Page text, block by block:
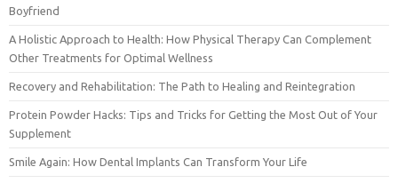
Boyfriend
A Holistic Approach to Health: How Physical Therapy Can Complement
Other Treatments for Optimal Wellness
Recovery and Rehabilitation: The Path to Healing and Reintegration
Protein Powder Hacks: Tips and Tricks for Getting the Most Out of Your
Supplement
Smile Again: How Dental Implants Can Transform Your Life